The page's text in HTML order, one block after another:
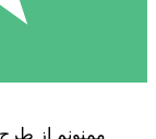
ممنونم از